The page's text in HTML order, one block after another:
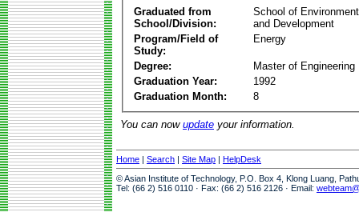
Graduated from
School/Division:
School of
and Development
Program/Field of
Study:
Energy
Degree:
Master of Engineering
Graduation Year:
1992
Graduation Month:
8
You can now update your information.
Home | Search | Site Map | HelpDesk
© Asian Institute of Technology, P.O. Box 4, Klong Luang,
Tel: (66 2) 516 0110 · Fax: (66 2) 516 2126 · Email: